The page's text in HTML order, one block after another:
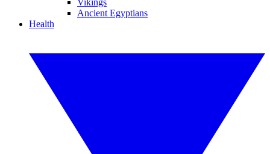
Vikings
Ancient Egyptians
Health